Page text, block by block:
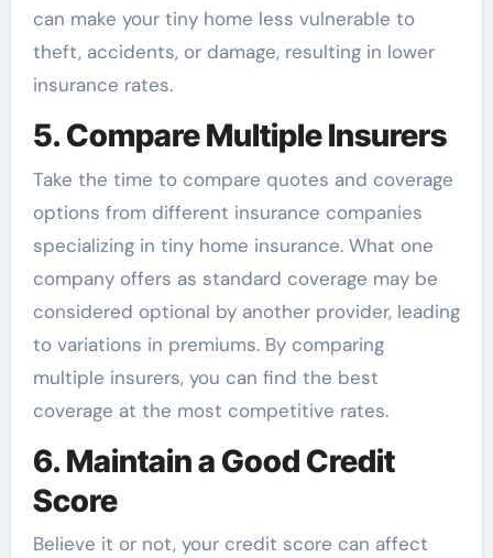
can make your tiny home less vulnerable to
theft, accidents, or damage, resulting in lower
insurance rates.
5. Compare Multiple Insurers
Take the time to compare quotes and coverage
options from different insurance companies
specializing in tiny home insurance. What one
company offers as standard coverage may be
considered optional by another provider, leading
to variations in premiums. By comparing
multiple insurers, you can find the best
coverage at the most competitive rates.
6. Maintain a Good Credit
Score
Believe it or not, your credit score can affect